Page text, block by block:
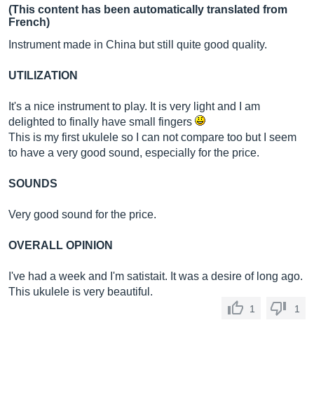
(This content has been automatically translated from
French)
Instrument made in China but still quite good quality.
UTILIZATION
It's a nice instrument to play. It is very light and I am
delighted to finally have small fingers
This is my first ukulele so I can not compare too but I seem
to have a very good sound, especially for the price.
SOUNDS
Very good sound for the price.
OVERALL OPINION
I've had a week and I'm satistait. It was a desire of long ago.
This ukulele is very beautiful.
1 1